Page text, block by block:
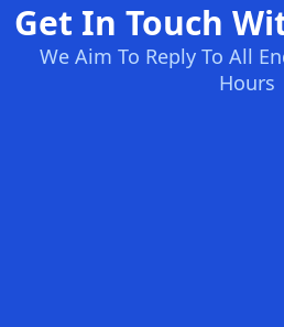
Get In Touch
We Aim To Reply To All
Hours